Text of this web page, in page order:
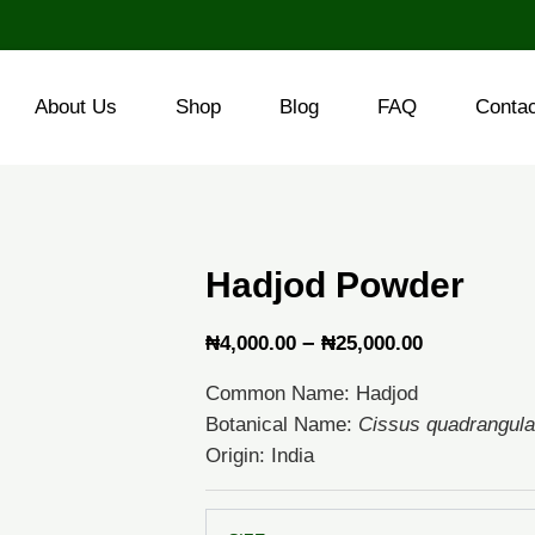
About Us Shop Blog FAQ
Hadjod Powder
₦4,000.00 – ₦25,000.00Price
₦4,000.00
Common Name: Hadjod
Botanical Name: Cissus
Origin: India